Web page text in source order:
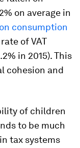
on average in
consumption
of VAT
in 2015). This
cohesion and
of children
to be much
tax systems